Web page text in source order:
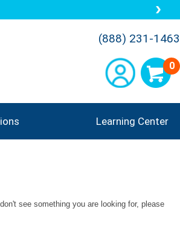
(888) 231-1463
0
Learning Center
see something you are looking for, please